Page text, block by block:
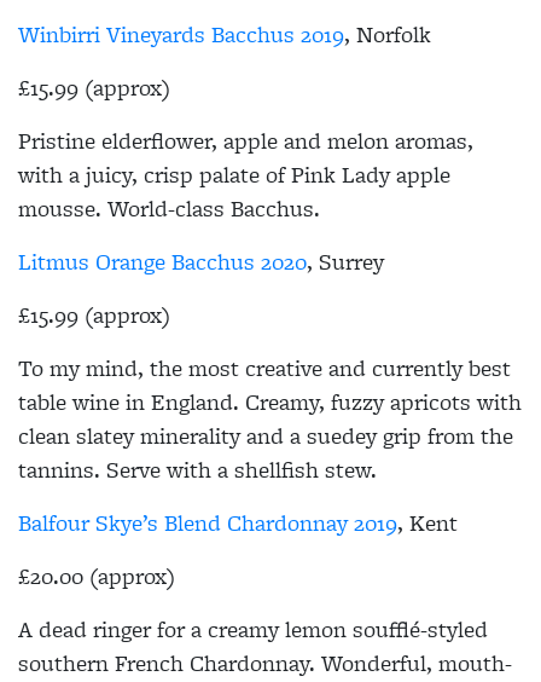
Winbirri Vineyards Bacchus 2019, Norfolk
£15.99 (approx)
Pristine elderflower, apple and melon aromas,
with a juicy, crisp palate of Pink Lady apple
mousse. World-class Bacchus.
Litmus Orange Bacchus 2020, Surrey
£15.99 (approx)
To my mind, the most creative and currently best
table wine in England. Creamy, fuzzy apricots with
clean slatey minerality and a suedey grip from the
tannins. Serve with a shellfish stew.
Balfour Skye’s Blend Chardonnay 2019, Kent
£20.00 (approx)
A dead ringer for a creamy lemon soufflé-styled
southern French Chardonnay. Wonderful, mouth-